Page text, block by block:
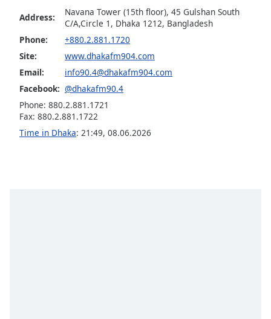
Opacity
Caption
Area
Background
Color
Address:
Navana Tower (15th floor), 45 Gulshan South
C/A,Circle 1, Dhaka 1212, Bangladesh
Phone:
+880.2.881.1720
Site:
www.dhakafm904.com
Email:
info90.4@dhakafm904.com
Facebook: @dhakafm90.4
Phone: 880.2.881.1721
Fax: 880.2.881.1722
Time in Dhaka: 21:49, 08.06.2026